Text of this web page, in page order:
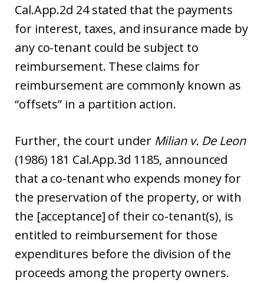
Cal.App.2d 24 stated that the payments
for interest, taxes, and insurance made by
any co-tenant could be subject to
reimbursement. These claims for
reimbursement are commonly known as
“offsets” in a partition action.
Further, the court under Milian v. De Leon
(1986) 181 Cal.App.3d 1185, announced
that a co-tenant who expends money for
the preservation of the property, or with
the [acceptance] of their co-tenant(s), is
entitled to reimbursement for those
expenditures before the division of the
proceeds among the property owners.